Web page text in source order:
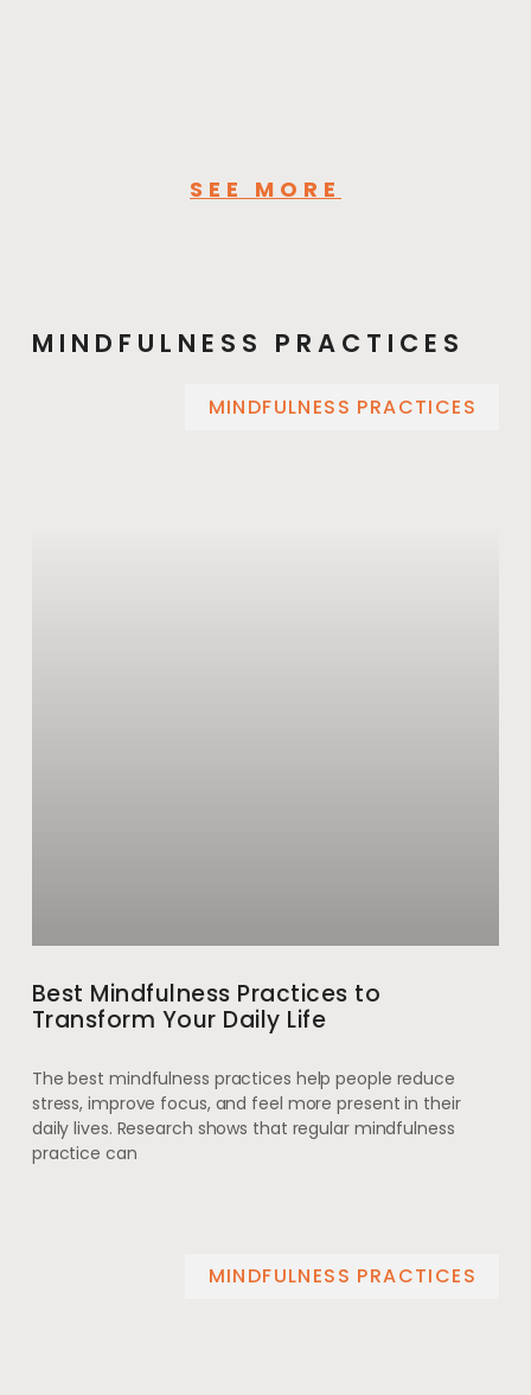
SEE MORE
MINDFULNESS PRACTICES
MINDFULNESS PRACTICES
Best Mindfulness Practices to
Transform Your Daily Life
The best mindfulness practices help people reduce
stress, improve focus, and feel more present in their
daily lives. Research shows that regular mindfulness
practice can
MINDFULNESS PRACTICES